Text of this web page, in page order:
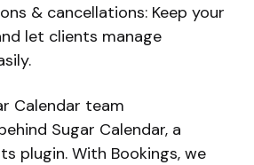
& cancellations: Keep your
let clients manage
Calendar team
Sugar Calendar, a
plugin. With Bookings, we